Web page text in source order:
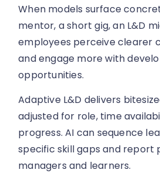
When models surface
mentor, a short gig, an L&D
employees perceive clearer
and engage more with
opportunities.
Adaptive L&D delivers
adjusted for role, time
progress. AI can sequence
specific skill gaps and report
managers and learners.